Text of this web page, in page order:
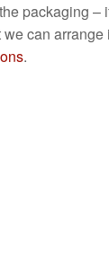
packaging
can
.